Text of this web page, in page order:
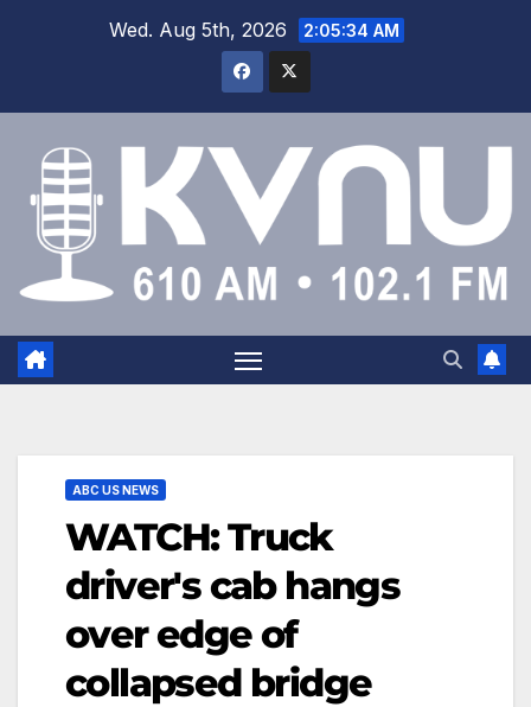
Wed. Aug 5th, 2026 2:05:34 AM
ABC US NEWS
WATCH: Truck
driver's cab hangs
over edge of
collapsed bridge